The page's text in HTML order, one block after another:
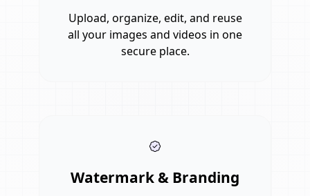
Upload, organize, edit, and reuse
all your images and videos in one
secure place.
Watermark & Branding